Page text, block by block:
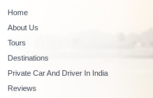
Home
About Us
Tours
Destinations
Private Car And Driver In India
Reviews